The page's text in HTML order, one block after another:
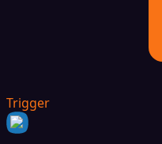
Trigger